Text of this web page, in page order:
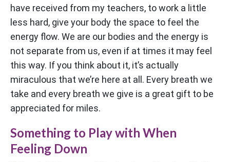
have received from my teachers, to work a little
less hard, give your body the space to feel the
energy flow. We are our bodies and the energy is
not separate from us, even if at times it may feel
this way. If you think about it, it’s actually
miraculous that we’re here at all. Every breath we
take and every breath we give is a great gift to be
appreciated for miles.
Something to Play with When
Feeling Down